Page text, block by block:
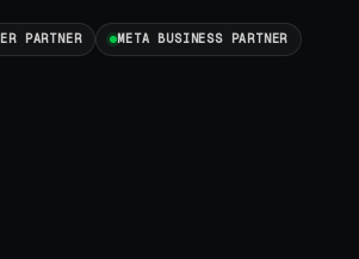
PARTNER META BUSINESS PARTNER